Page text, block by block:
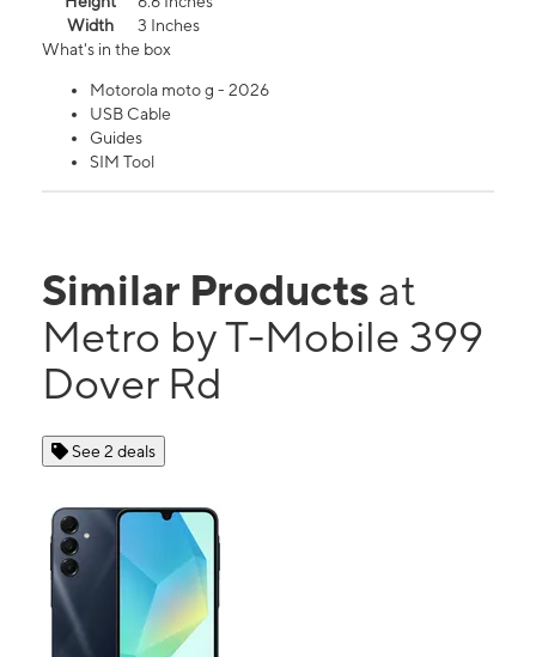
Width
3 Inches
What's in the box
Motorola moto g - 2026
USB Cable
Guides
SIM Tool
Similar Products at
Metro by T-Mobile 399
Dover Rd
See 2 deals